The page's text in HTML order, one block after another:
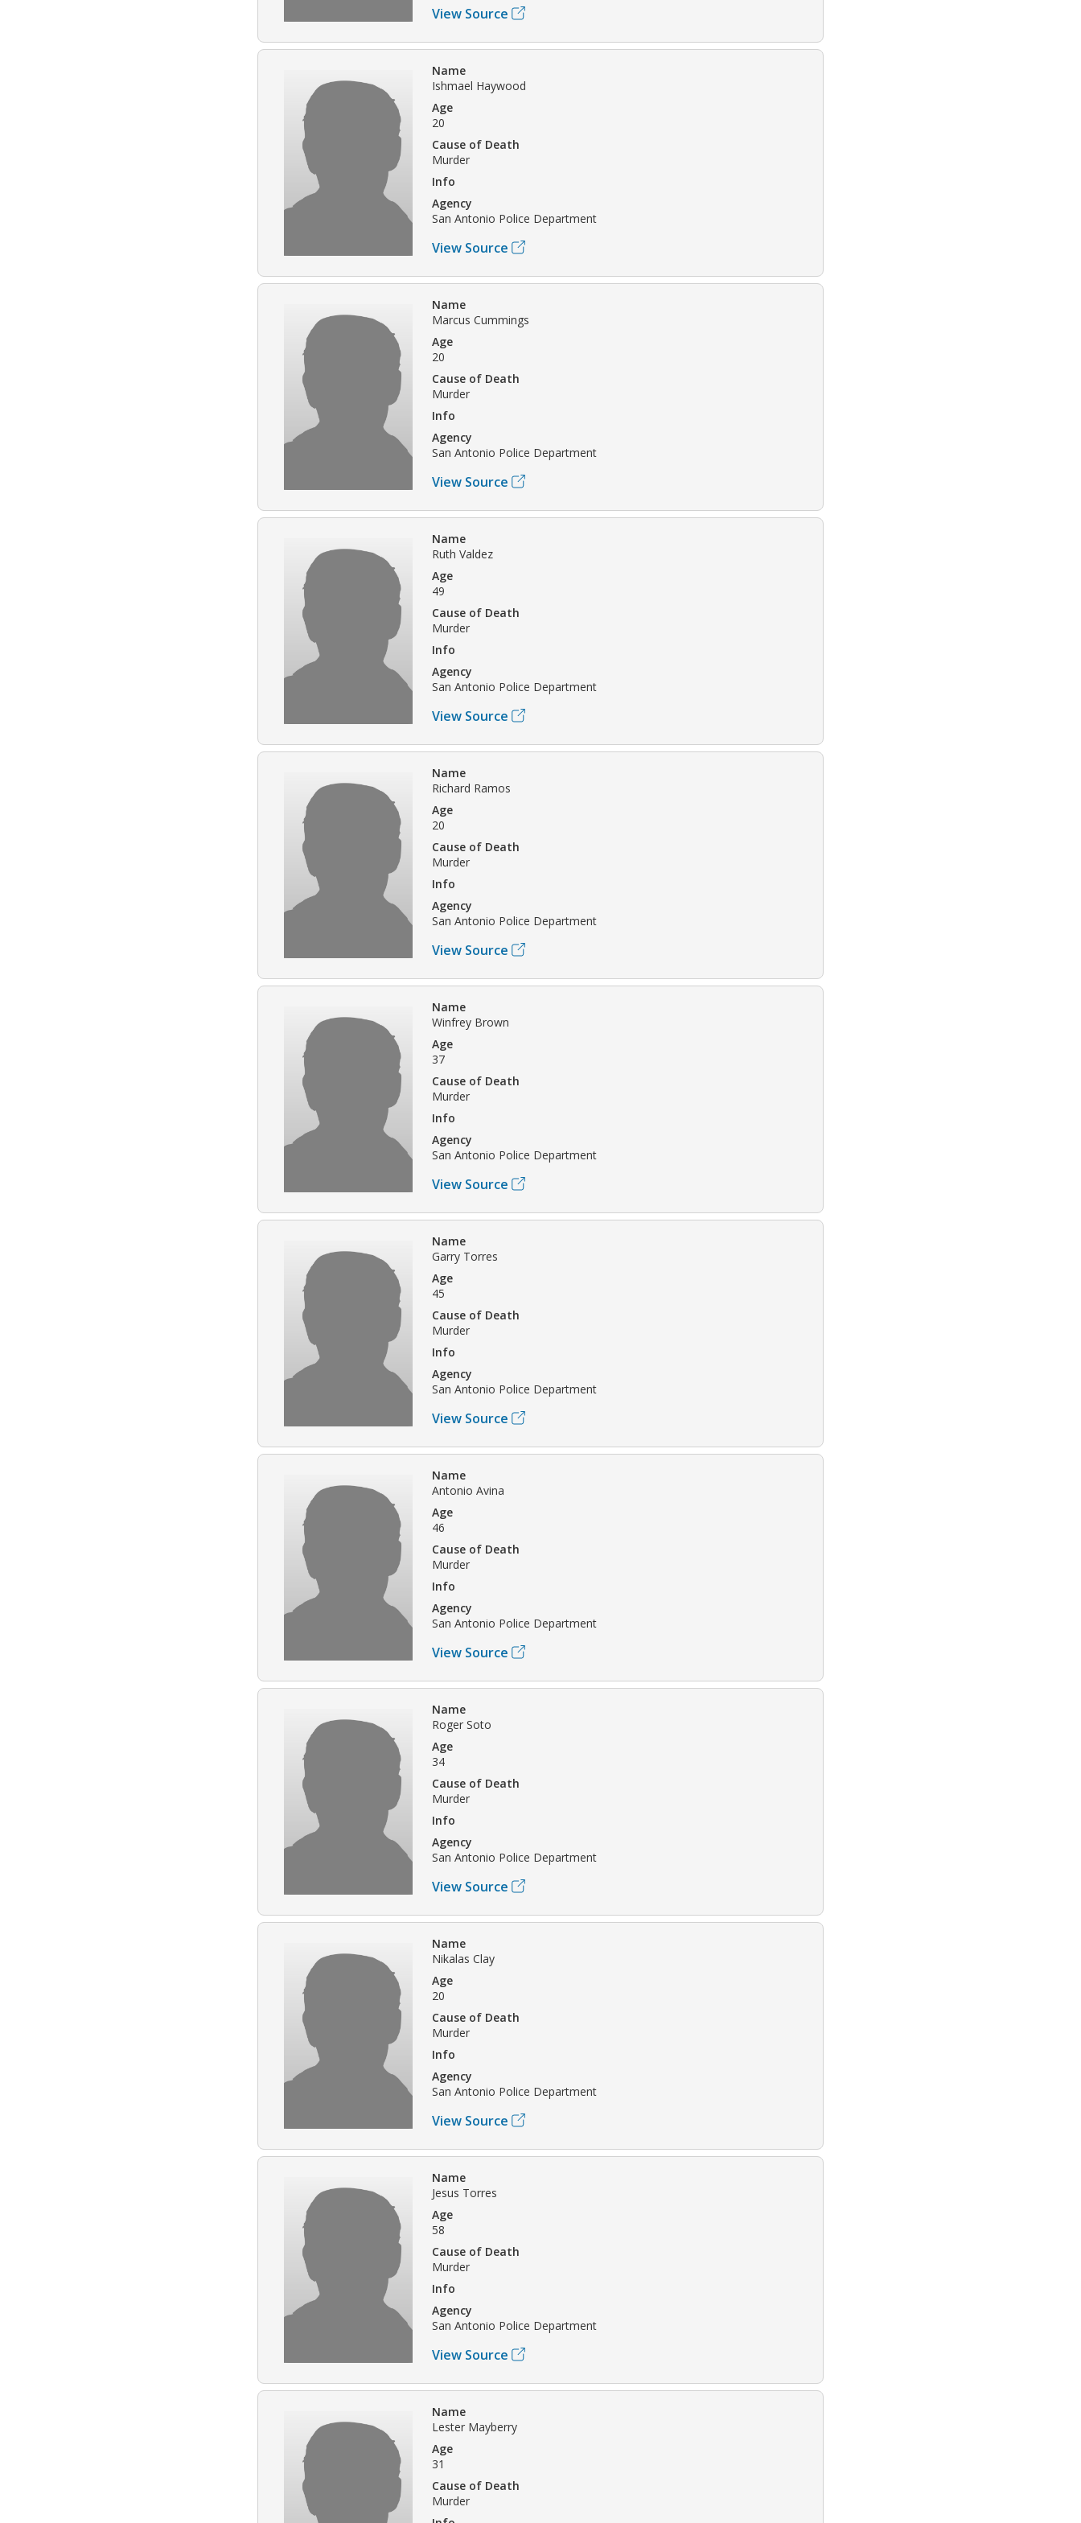
View Source
Name
Ishmael Haywood
Age
20
Cause of Death
Murder
Info
Agency
San Antonio Police Department
View Source
Name
Marcus Cummings
Age
20
Cause of Death
Murder
Info
Agency
San Antonio Police Department
View Source
Name
Ruth Valdez
Age
49
Cause of Death
Murder
Info
Agency
San Antonio Police Department
View Source
Name
Richard Ramos
Age
20
Cause of Death
Murder
Info
Agency
San Antonio Police Department
View Source
Name
Winfrey Brown
Age
37
Cause of Death
Murder
Info
Agency
San Antonio Police Department
View Source
Name
Garry Torres
Age
45
Cause of Death
Murder
Info
Agency
San Antonio Police Department
View Source
Name
Antonio Avina
Age
46
Cause of Death
Murder
Info
Agency
San Antonio Police Department
View Source
Name
Roger Soto
Age
34
Cause of Death
Murder
Info
Agency
San Antonio Police Department
View Source
Name
Nikalas Clay
Age
20
Cause of Death
Murder
Info
Agency
San Antonio Police Department
View Source
Name
Jesus Torres
Age
58
Cause of Death
Murder
Info
Agency
San Antonio Police Department
View Source
Name
Lester Mayberry
Age
31
Cause of Death
Murder